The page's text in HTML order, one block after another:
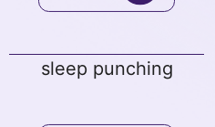
sleep punching